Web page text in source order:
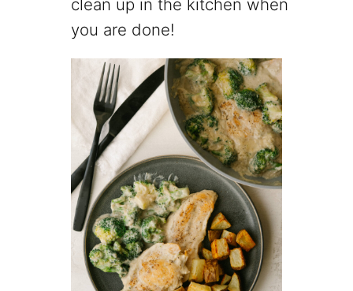
clean up in the kitchen when
you are done!